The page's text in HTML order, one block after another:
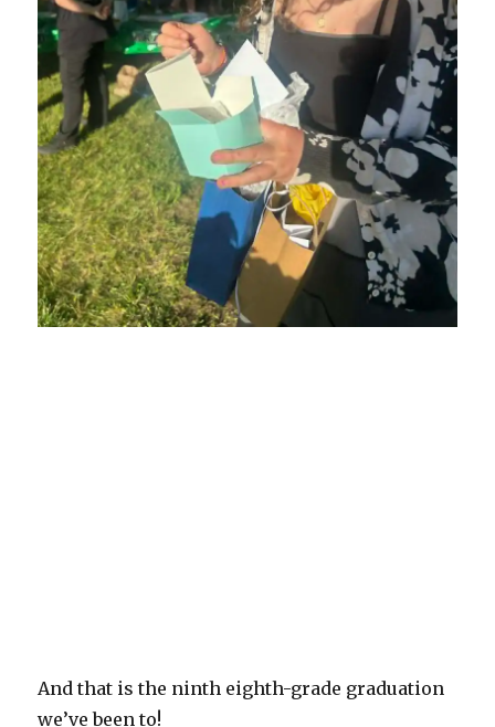
And that is the ninth eighth-grade graduation
we’ve been to!